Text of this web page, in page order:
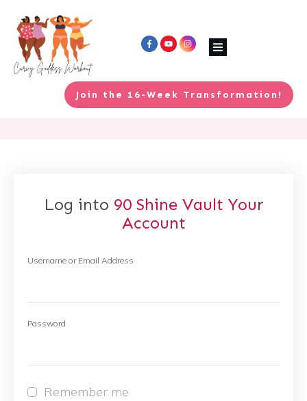
Join the 16-Week Transformation!
Log into 90 Shine Vault Your
Account
Username or Email Address
Password
Remember me